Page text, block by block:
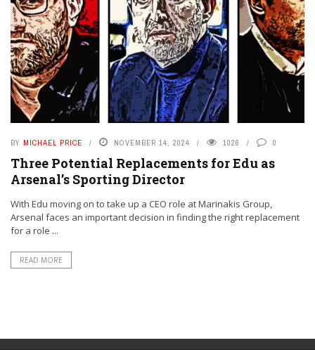
BY MICHAEL PRICE NOVEMBER 14, 2024 1026 0
Three Potential Replacements for Edu as
Arsenal’s Sporting Director
With Edu moving on to take up a CEO role at Marinakis Group,
Arsenal faces an important decision in finding the right replacement
for a role ...
READ MORE